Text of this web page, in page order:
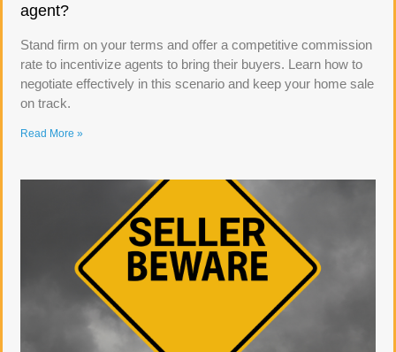
agent?
Stand firm on your terms and offer a competitive commission
rate to incentivize agents to bring their buyers. Learn how to
negotiate effectively in this scenario and keep your home sale
on track.
Read More »